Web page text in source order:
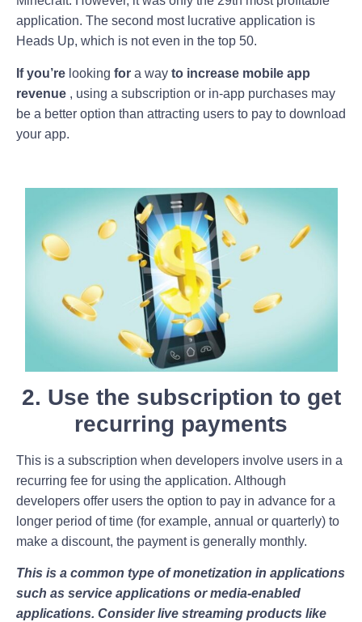
application. The second most lucrative application is
Heads Up, which is not even in the top 50.
If you’re looking for a way to increase mobile app
revenue , using a subscription or in-app purchases may
be a better option than attracting users to pay to download
your app.
2. Use the subscription to get
recurring payments
This is a subscription when developers involve users in a
recurring fee for using the application. Although
developers offer users the option to pay in advance for a
longer period of time (for example, annual or quarterly) to
make a discount, the payment is generally monthly.
This is a common type of monetization in applications
such as service applications or media-enabled
applications. Consider live streaming products like